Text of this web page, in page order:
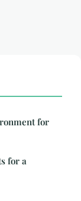
for
for a